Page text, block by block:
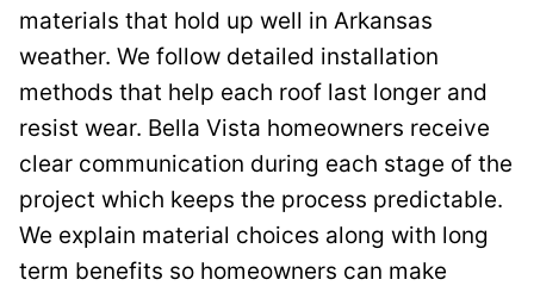
materials that hold up well in Arkansas
weather. We follow detailed installation
methods that help each roof last longer and
resist wear. Bella Vista homeowners receive
clear communication during each stage of the
project which keeps the process predictable.
We explain material choices along with long
term benefits so homeowners can make